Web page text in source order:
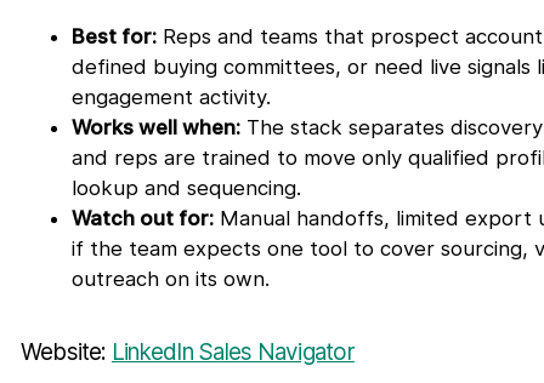
Best for:Reps and teams that prospect
defined buying committees, or need live signals
engagement activity.
Works well when:The stack separates
and reps are trained to move only qualified
lookup and sequencing.
Watch out for:Manual handoffs, limited export
if the team expects one tool to cover sourcing,
outreach on its own.
Website: LinkedIn Sales Navigator